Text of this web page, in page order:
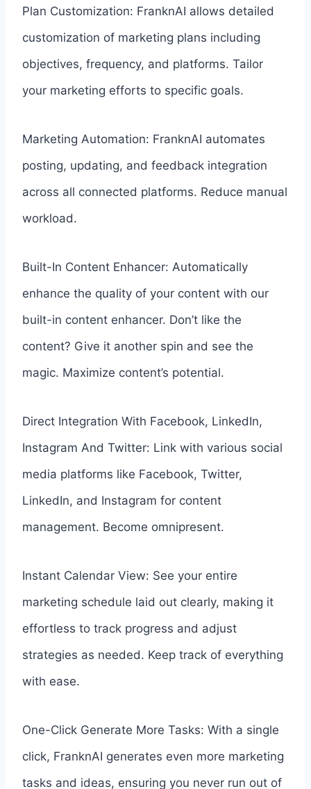
Plan Customization: FranknAI allows detailed
customization of marketing plans including
objectives, frequency, and platforms. Tailor
your marketing efforts to specific goals.
Marketing Automation: FranknAI automates
posting, updating, and feedback integration
across all connected platforms. Reduce manual
workload.
Built-In Content Enhancer: Automatically
enhance the quality of your content with our
built-in content enhancer. Don’t like the
content? Give it another spin and see the
magic. Maximize content’s potential.
Direct Integration With Facebook, LinkedIn,
Instagram And Twitter: Link with various social
media platforms like Facebook, Twitter,
LinkedIn, and Instagram for content
management. Become omnipresent.
Instant Calendar View: See your entire
marketing schedule laid out clearly, making it
effortless to track progress and adjust
strategies as needed. Keep track of everything
with ease.
One-Click Generate More Tasks: With a single
click, FranknAI generates even more marketing
tasks and ideas, ensuring you never run out of